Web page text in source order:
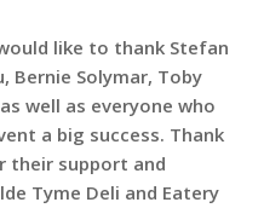
like to thank Stefan
Bernie Solymar, Toby
well as everyone who
a big success. Thank
their support and
Tyme Deli and Eatery